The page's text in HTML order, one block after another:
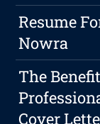
Resume
Nowra
The
Cover